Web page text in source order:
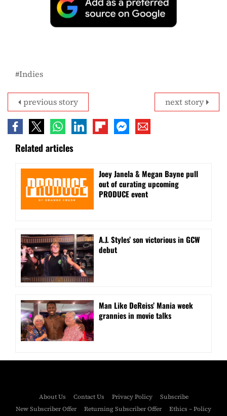
Indies
next story
previous story
Related articles
Joey Janela & Megan Bayne pull
out of curating upcoming
PRODUCE event
A.J. Styles’ son victorious in GCW
debut
Man Like DeReiss’ Mania week
grannies in movie talks
About Us Contact Us Privacy Policy
Subscribe
New Subscriber Offer
Returning Subscriber Offer Ethics – Policy